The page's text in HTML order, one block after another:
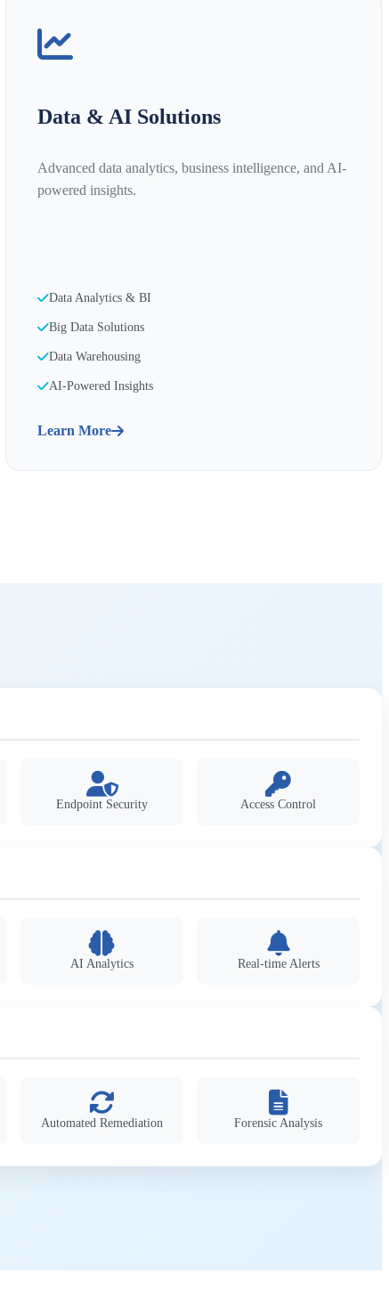
Data & AI Solutions
Advanced data analytics, business intelligence, and AI-
powered insights.
Data Analytics & BI
Big Data Solutions
Data Warehousing
AI-Powered Insights
Learn More
Endpoint Security
Access Control
AI Analytics Real-time Alerts
Automated Remediation Forensic Analysis